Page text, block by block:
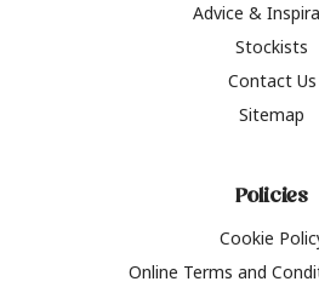
Advice &
Stockists
Contact Us
Sitemap
Policies
Cookie
Online Terms and